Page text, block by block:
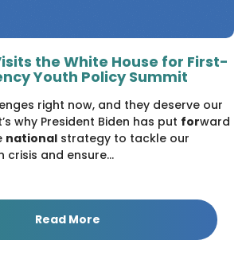
the White House for First-
Youth Policy Summit
right now, and they deserve our
why President Biden has put forward
national strategy to tackle our
and ensure...
Read More